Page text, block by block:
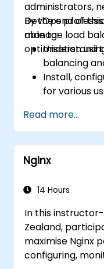
administrators,
DevOps
manage load
optimisation
By the end of
able to:
Understand
balancing
Install,
for various
ACLs, HTTP
logging to
Monitor and
ensure
Read more...
Nginx
14 Hours
In this
Zealand,
maximise Nginx
configuring,